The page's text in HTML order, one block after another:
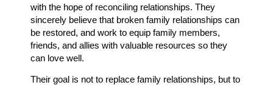
with the hope of reconciling relationships. They
sincerely believe that broken family relationships can
be restored, and work to equip family members,
friends, and allies with valuable resources so they
can love well.
Their goal is not to replace family relationships, but to